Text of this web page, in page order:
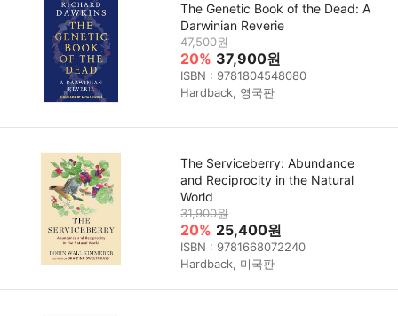
The Genetic Book of the Dead: A
Darwinian Reverie
47,500원
20% 37,900원
ISBN : 9781804548080
Hardback, 영국판
The Serviceberry: Abundance
and Reciprocity in the Natural
World
31,900원
20% 25,400원
ISBN : 9781668072240
Hardback, 미국판